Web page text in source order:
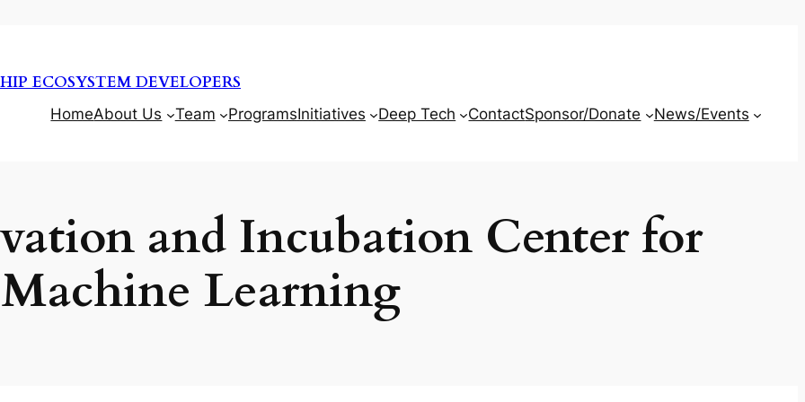
ECOSYSTEM DEVELOPERS
HomeAbout Us Team ProgramsInitiatives Deep Tech ContactSponsor/Donate News/Events
and Incubation Center for
Machine Learning